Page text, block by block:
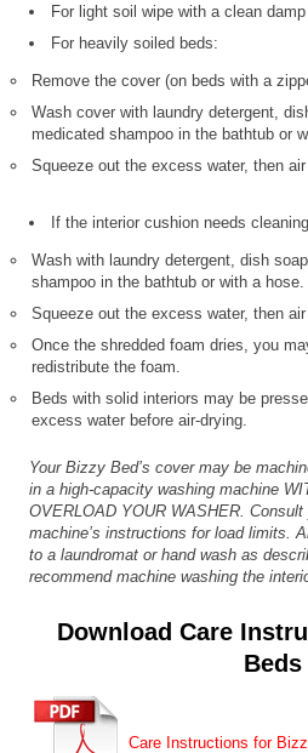
For light soil wipe with a clean damp
For heavily soiled beds:
Remove the cover (on beds with a
Wash cover with laundry detergent,
medicated shampoo in the bathtub or
Squeeze out the excess water, then air
If the interior cushion needs
Wash with laundry detergent, dish
shampoo in the bathtub or with a hose.
Squeeze out the excess water, then air
Once the shredded foam dries, you
redistribute the foam.
Beds with solid interiors may be
excess water before air-drying.
Your Bizzy Bed’s cover may be
in a high-capacity washing machine
OVERLOAD YOUR WASHER.
machine’s instructions for load limits.
to a laundromat or hand wash as
recommend machine washing the
Download Care
Beds
Care Instructions for